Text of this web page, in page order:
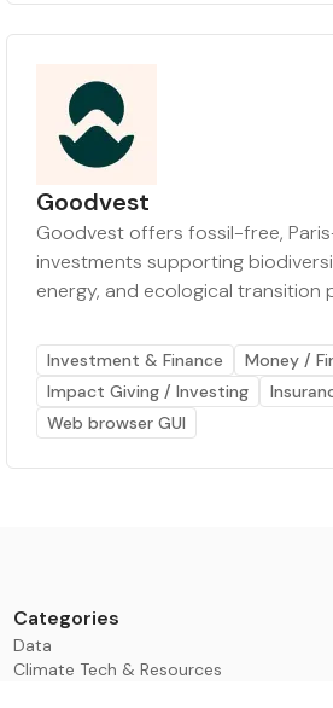
Goodvest
Goodvest offers fossil-free,
investments supporting
energy, and ecological transition
Investment & Finance
Money /
Impact Giving / Investing
Web browser GUI
Categories
Data
Climate Tech & Resources